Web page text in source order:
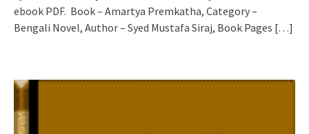
ebook PDF. Book – Amartya Premkatha, Category –
Bengali Novel, Author – Syed Mustafa Siraj, Book Pages […]